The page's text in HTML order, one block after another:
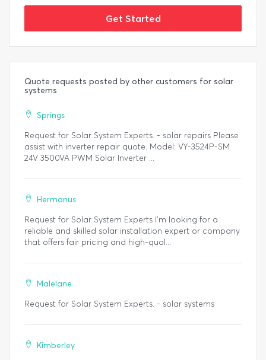
Get Started
Quote requests posted by other customers for solar
systems
Springs
Request for Solar System Experts. - solar repairs Please
assist with inverter repair quote. Model: VY-3524P-SM
24V 3500VA PWM Solar Inverter ...
Hermanus
Request for Solar System Experts I’m looking for a
reliable and skilled solar installation expert or company
that offers fair pricing and high-qual...
Malelane
Request for Solar System Experts. - solar systems
Kimberley